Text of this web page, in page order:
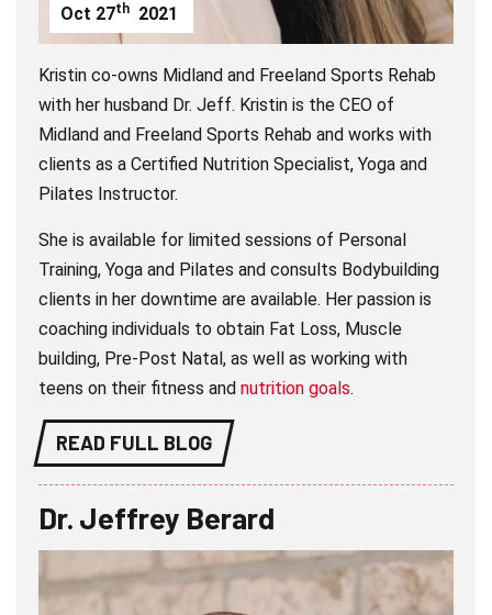
Oct 27th 2021
Kristin co-owns Midland and Freeland Sports Rehab
with her husband Dr. Jeff. Kristin is the CEO of
Midland and Freeland Sports Rehab and works with
clients as a Certified Nutrition Specialist, Yoga and
Pilates Instructor.
She is available for limited sessions of Personal
Training, Yoga and Pilates and consults Bodybuilding
clients in her downtime are available. Her passion is
coaching individuals to obtain Fat Loss, Muscle
building, Pre-Post Natal, as well as working with
teens on their fitness andnutrition goals.
READ FULL BLOG
Dr. Jeffrey Berard